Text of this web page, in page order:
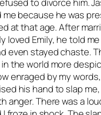
me because he was
at that age. After
loved Emily, he told
even stayed chaste.
the world more
enraged by my
his hand to slap
anger. There was a